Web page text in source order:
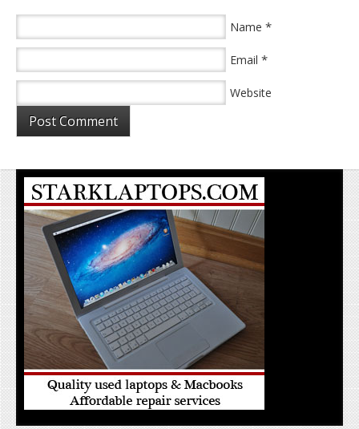
Name *
Email *
Website